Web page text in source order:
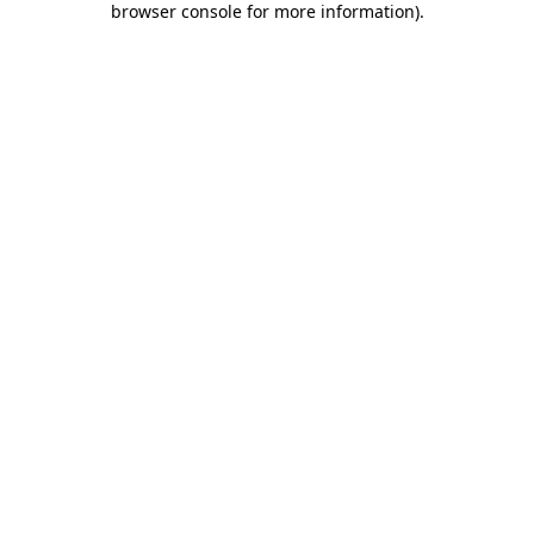
browser console for more information).